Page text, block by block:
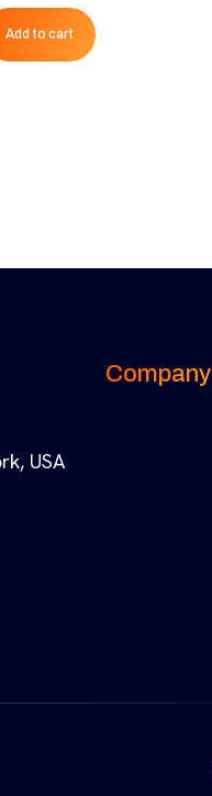
was:
$65.00.
is:
Add to cart
USA
Company